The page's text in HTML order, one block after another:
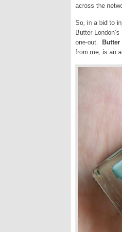
across the
So, in a bid to
Butter
one-out.
from me, is an